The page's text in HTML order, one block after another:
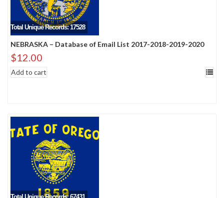
Total Unique Records: 17528
NEBRASKA – Database of Email List 2017-2018-2019-2020
$12.00
Add to cart